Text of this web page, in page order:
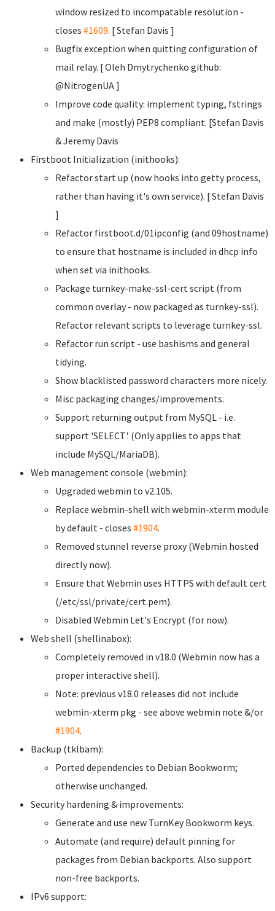
window resized to incompatable resolution -
closes #1609. [ Stefan Davis ]
Bugfix exception when quitting configuration of
mail relay. [ Oleh Dmytrychenko github:
@NitrogenUA ]
Improve code quality: implement typing, fstrings
and make (mostly) PEP8 compliant. [Stefan Davis
& Jeremy Davis
Firstboot Initialization (inithooks):
Refactor start up (now hooks into getty process,
rather than having it's own service). [ Stefan Davis
]
Refactor firstboot.d/01ipconfig (and 09hostname)
to ensure that hostname is included in dhcp info
when set via inithooks.
Package turnkey-make-ssl-cert script (from
common overlay - now packaged as turnkey-ssl).
Refactor relevant scripts to leverage turnkey-ssl.
Refactor run script - use bashisms and general
tidying.
Show blacklisted password characters more nicely.
Misc packaging changes/improvements.
Support returning output from MySQL - i.e.
support 'SELECT'. (Only applies to apps that
include MySQL/MariaDB).
Web management console (webmin):
Upgraded webmin to v2.105.
Replace webmin-shell with webmin-xterm module
by default - closes #1904.
Removed stunnel reverse proxy (Webmin hosted
directly now).
Ensure that Webmin uses HTTPS with default cert
(/etc/ssl/private/cert.pem).
Disabled Webmin Let's Encrypt (for now).
Web shell (shellinabox):
Completely removed in v18.0 (Webmin now has a
proper interactive shell).
Note: previous v18.0 releases did not include
webmin-xterm pkg - see above webmin note &/or
#1904.
Backup (tklbam):
Ported dependencies to Debian Bookworm;
otherwise unchanged.
Security hardening & improvements:
Generate and use new TurnKey Bookworm keys.
Automate (and require) default pinning for
packages from Debian backports. Also support
non-free backports.
IPv6 support: